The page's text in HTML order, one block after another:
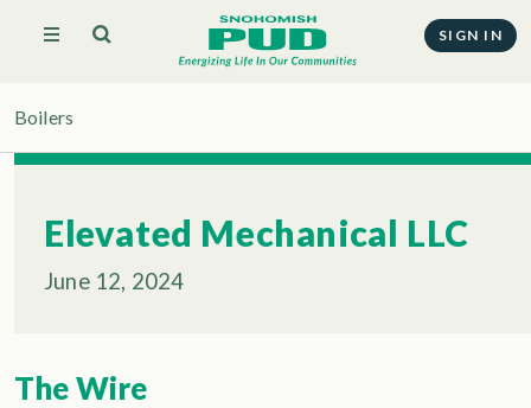
SIGN IN
Boilers
Elevated Mechanical LLC
June 12, 2024
The Wire